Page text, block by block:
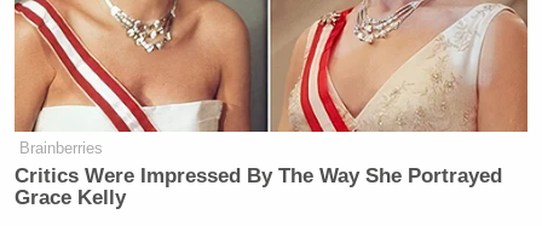
Brainberries
Critics Were Impressed By The Way She Portrayed
Grace Kelly